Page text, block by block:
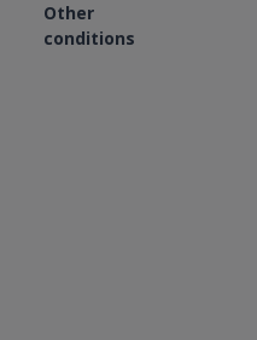
Other
conditions